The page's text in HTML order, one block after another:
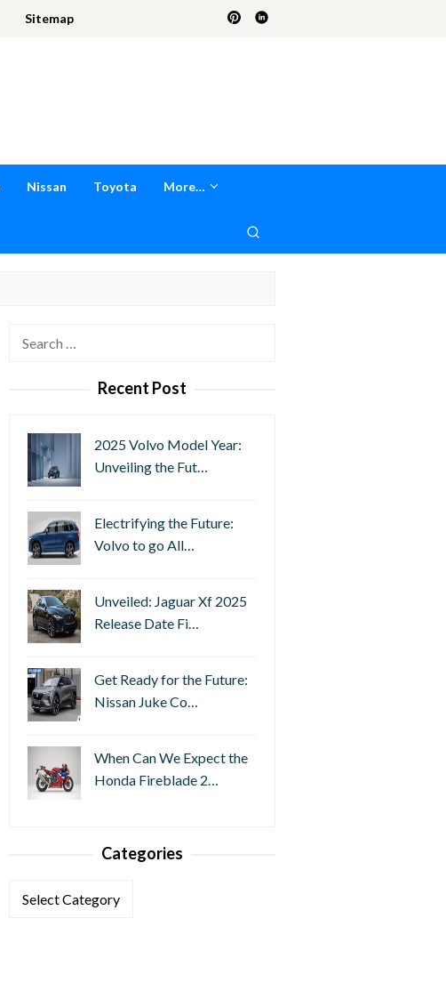
Sitemap
Nissan Toyota More…
Recent Post
2025 Volvo Model Year:
Unveiling the Fut…
Electrifying the Future:
Volvo to go All…
Unveiled: Jaguar Xf 2025
Release Date Fi…
Get Ready for the Future:
Nissan Juke Co…
When Can We Expect the
Honda Fireblade 2…
Categories